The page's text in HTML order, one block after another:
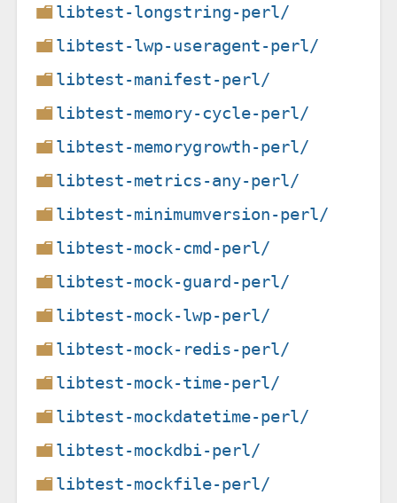
libtest-longstring-perl/
libtest-lwp-useragent-perl/
libtest-manifest-perl/
libtest-memory-cycle-perl/
libtest-memorygrowth-perl/
libtest-metrics-any-perl/
libtest-minimumversion-perl/
libtest-mock-cmd-perl/
libtest-mock-guard-perl/
libtest-mock-lwp-perl/
libtest-mock-redis-perl/
libtest-mock-time-perl/
libtest-mockdatetime-perl/
libtest-mockdbi-perl/
libtest-mockfile-perl/